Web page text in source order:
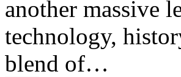
another massive
technology,
blend of…